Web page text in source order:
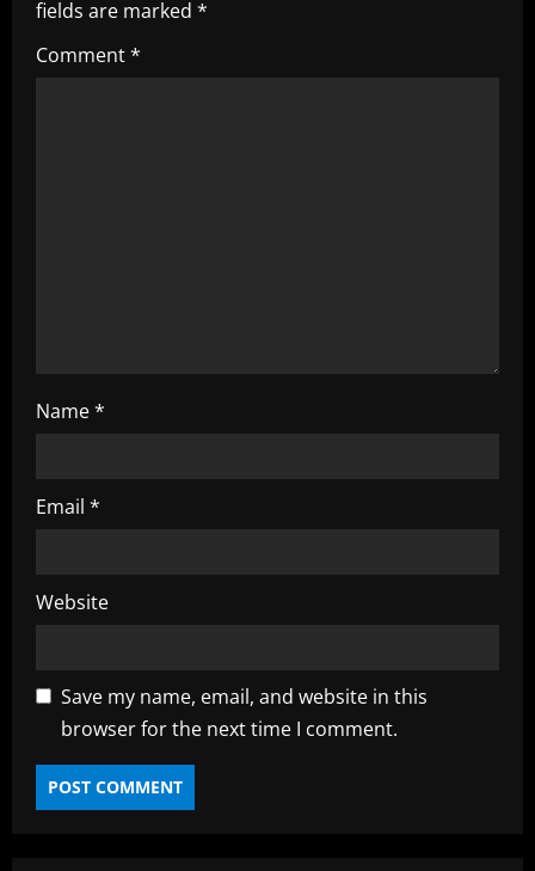
i
g
fields are marked *
Comment*
Name*
Email *
Website
Save my name, email, and website in this
browser for the next time I comment.